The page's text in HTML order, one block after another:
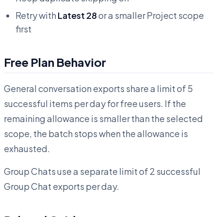
Retry with Latest 28or a smaller Project scope
first
Free Plan Behavior
General conversation exports share a limit of 5
successful items per day for free users. If the
remaining allowance is smaller than the selected
scope, the batch stops when the allowance is
exhausted.
Group Chats use a separate limit of 2 successful
Group Chat exports per day.